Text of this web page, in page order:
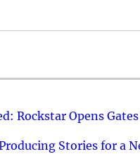
Rockstar Opens
Stories for a